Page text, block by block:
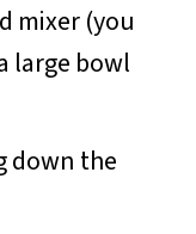
mixer (you
large bowl
down the